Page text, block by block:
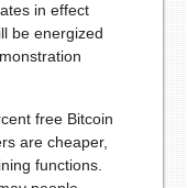
in effect
be energized
free Bitcoin
are cheaper,
functions.